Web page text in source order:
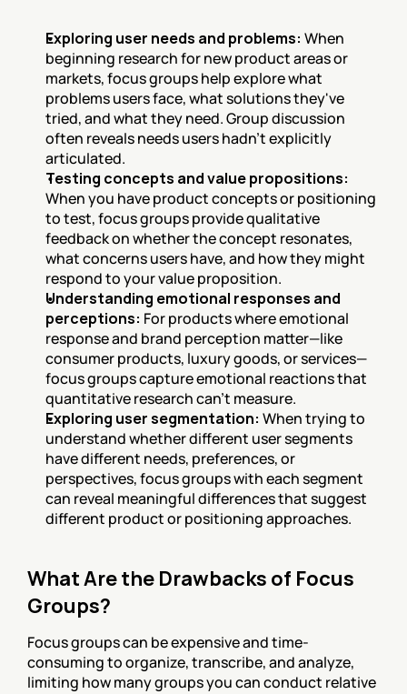
Exploring user needs and problems: When
beginning research for new product areas or
markets, focus groups help explore what
problems users face, what solutions they've
tried, and what they need. Group discussion
often reveals needs users hadn't explicitly
articulated.
Testing concepts and value propositions:
When you have product concepts or positioning
to test, focus groups provide qualitative
feedback on whether the concept resonates,
what concerns users have, and how they might
respond to your value proposition.
Understanding emotional responses and
perceptions: For products where emotional
response and brand perception matter—like
consumer products, luxury goods, or services—
focus groups capture emotional reactions that
quantitative research can't measure.
Exploring user segmentation: When trying to
understand whether different user segments
have different needs, preferences, or
perspectives, focus groups with each segment
can reveal meaningful differences that suggest
different product or positioning approaches.
What Are the Drawbacks of Focus
Groups?
Focus groups can be expensive and time-
consuming to organize, transcribe, and analyze,
limiting how many groups you can conduct relative